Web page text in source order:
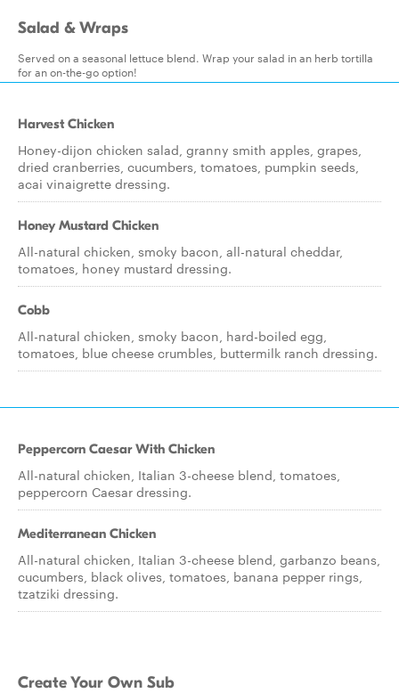
Salad & Wraps
Served on a seasonal lettuce blend. Wrap your salad in an herb tortilla
for an on-the-go option!
Harvest Chicken
Honey-dijon chicken salad, granny smith apples, grapes,
dried cranberries, cucumbers, tomatoes, pumpkin seeds,
acai vinaigrette dressing.
Honey Mustard Chicken
All-natural chicken, smoky bacon, all-natural cheddar,
tomatoes, honey mustard dressing.
Cobb
All-natural chicken, smoky bacon, hard-boiled egg,
tomatoes, blue cheese crumbles, buttermilk ranch dressing.
Peppercorn Caesar With Chicken
All-natural chicken, Italian 3-cheese blend, tomatoes,
peppercorn Caesar dressing.
Mediterranean Chicken
All-natural chicken, Italian 3-cheese blend, garbanzo beans,
cucumbers, black olives, tomatoes, banana pepper rings,
tzatziki dressing.
Create Your Own Sub